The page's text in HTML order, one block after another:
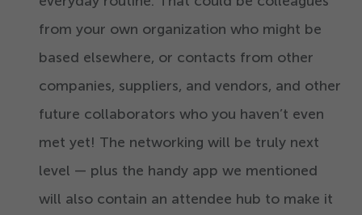
from your own organization who might be
based elsewhere, or contacts from other
companies, suppliers, and vendors, and other
future collaborators who you haven’t even
met yet! The networking will be truly next
level — plus the handy app we mentioned
will also contain an attendee hub to make it